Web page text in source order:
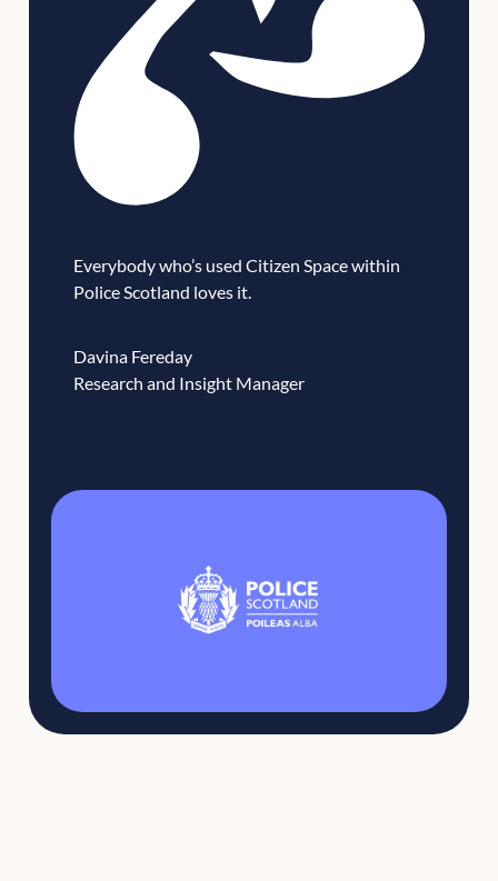
Everybody who’s used Citizen Space within
Police Scotland loves it.
Davina Fereday
Research and Insight Manager